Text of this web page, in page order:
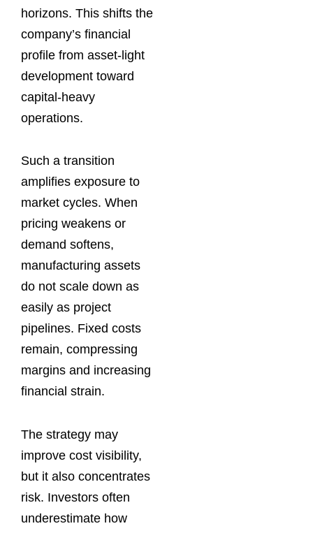
horizons. This shifts the
company’s financial
profile from asset-light
development toward
capital-heavy
operations.
Such a transition
amplifies exposure to
market cycles. When
pricing weakens or
demand softens,
manufacturing assets
do not scale down as
easily as project
pipelines. Fixed costs
remain, compressing
margins and increasing
financial strain.
The strategy may
improve cost visibility,
but it also concentrates
risk. Investors often
underestimate how